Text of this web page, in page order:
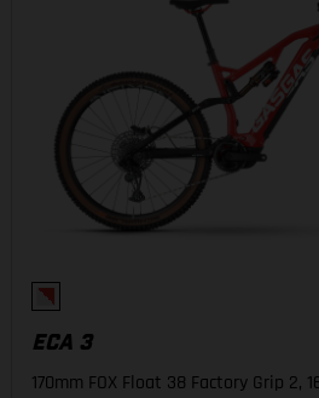
ECA 3
170mm FOX Float 38 Factory Grip 2,